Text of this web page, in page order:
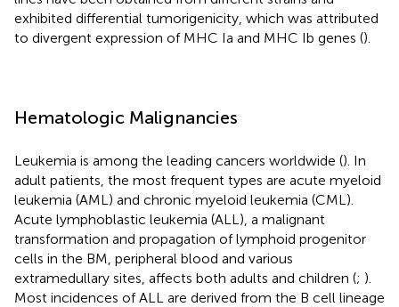
exhibited differential tumorigenicity, which was attributed
to divergent expression of MHC Ia and MHC Ib genes ().
Hematologic Malignancies
Leukemia is among the leading cancers worldwide (). In
adult patients, the most frequent types are acute myeloid
leukemia (AML) and chronic myeloid leukemia (CML).
Acute lymphoblastic leukemia (ALL), a malignant
transformation and propagation of lymphoid progenitor
cells in the BM, peripheral blood and various
extramedullary sites, affects both adults and children (; ).
Most incidences of ALL are derived from the B cell lineage